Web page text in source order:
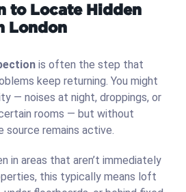
to Locate Hidden
London
is often the step that
keep returning. You might
— noises at night, droppings, or
rooms — but without
remains active.
in areas that aren’t immediately
this typically means loft